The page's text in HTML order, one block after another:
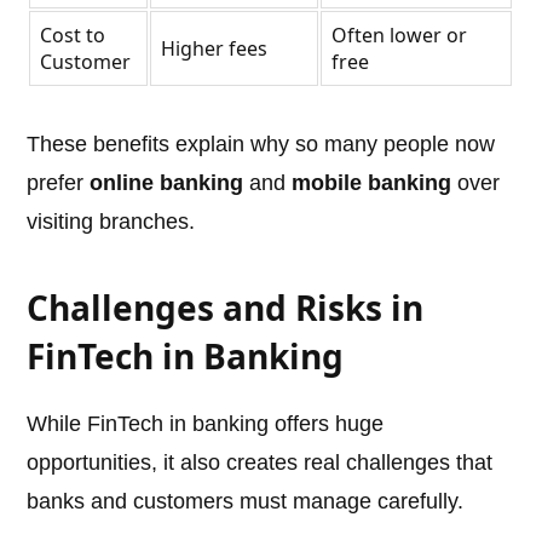
Cost to
Customer
Higher fees
Often lower or
free
These benefits explain why so many people now
preferonline banking and mobile banking over
visiting branches.
Challenges and Risks in
FinTech in Banking
While FinTech in banking offers huge
opportunities, it also creates real challenges that
banks and customers must manage carefully.